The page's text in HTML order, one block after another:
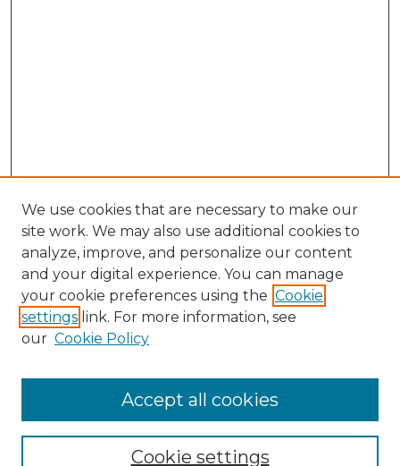
Search
Enter search terms:
Select context to search:
We use cookies that are necessary to make our
site work. We may also use additional cookies to
analyze, improve, and personalize our content
and your digital experience. You can manage
your cookie preferences using the Cookie
settings link. For more information, see
our Cookie Policy
Cookie settings
Accept all cookies